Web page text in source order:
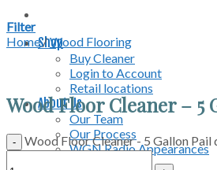
Shop
Buy Cleaner
Login to Account
Retail locations
About Us
Our Team
Our Process
WGN Radio Appearances
Filter
Home/Wood Flooring
Wood Floor Cleaner – 5
Wood Floor Cleaner - 5 Gallon Pail